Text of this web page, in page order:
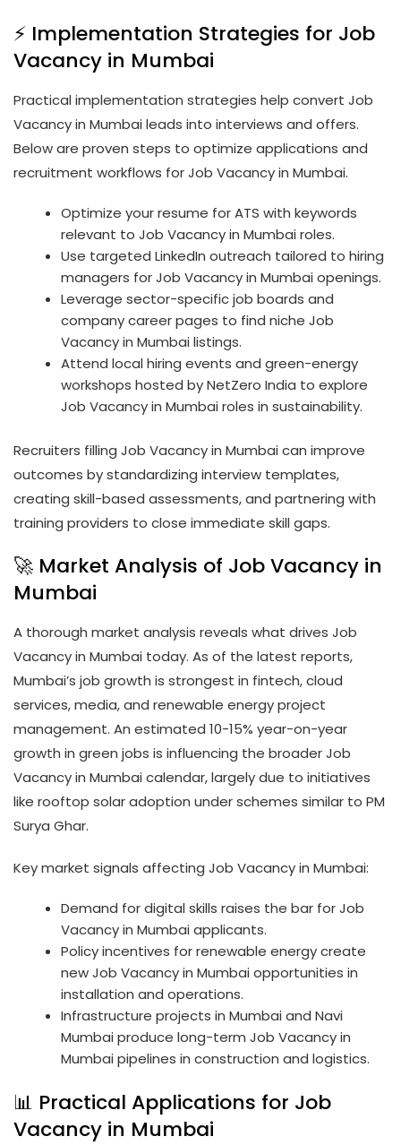
⚡ Implementation Strategies for Job
Vacancy in Mumbai
Practical implementation strategies help convert Job
Vacancy in Mumbai leads into interviews and offers.
Below are proven steps to optimize applications and
recruitment workflows for Job Vacancy in Mumbai.
Optimize your resume for ATS with keywords
relevant to Job Vacancy in Mumbai roles.
Use targeted LinkedIn outreach tailored to hiring
managers for Job Vacancy in Mumbai openings.
Leverage sector-specific job boards and
company career pages to find niche Job
Vacancy in Mumbai listings.
Attend local hiring events and green-energy
workshops hosted by NetZero India to explore
Job Vacancy in Mumbai roles in sustainability.
Recruiters filling Job Vacancy in Mumbai can improve
outcomes by standardizing interview templates,
creating skill-based assessments, and partnering with
training providers to close immediate skill gaps.
🚀 Market Analysis of Job Vacancy in
Mumbai
A thorough market analysis reveals what drives Job
Vacancy in Mumbai today. As of the latest reports,
Mumbai’s job growth is strongest in fintech, cloud
services, media, and renewable energy project
management. An estimated 10-15% year-on-year
growth in green jobs is influencing the broader Job
Vacancy in Mumbai calendar, largely due to initiatives
like rooftop solar adoption under schemes similar to PM
Surya Ghar.
Key market signals affecting Job Vacancy in Mumbai:
Demand for digital skills raises the bar for Job
Vacancy in Mumbai applicants.
Policy incentives for renewable energy create
new Job Vacancy in Mumbai opportunities in
installation and operations.
Infrastructure projects in Mumbai and Navi
Mumbai produce long-term Job Vacancy in
Mumbai pipelines in construction and logistics.
📊 Practical Applications for Job
Vacancy in Mumbai